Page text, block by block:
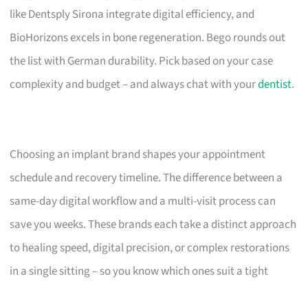
like Dentsply Sirona integrate digital efficiency, and
BioHorizons excels in bone regeneration. Bego rounds out
the list with German durability. Pick based on your case
complexity and budget – and always chat with yourdentist.
Choosing an implant brand shapes your appointment
schedule and recovery timeline. The difference between a
same-day digital workflow and a multi-visit process can
save you weeks. These brands each take a distinct approach
to healing speed, digital precision, or complex restorations
in a single sitting – so you know which ones suit a tight